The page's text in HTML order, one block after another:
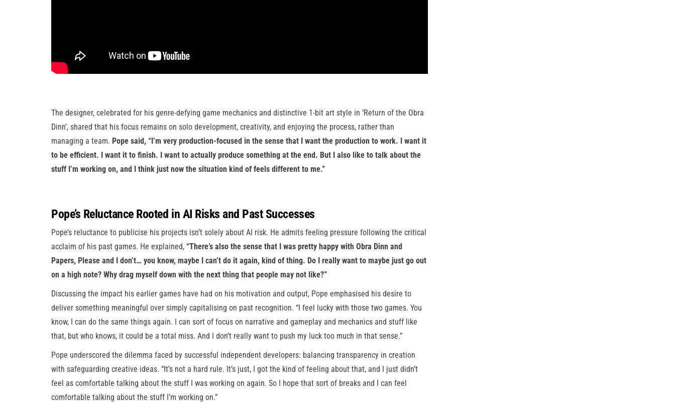
The designer, celebrated for his genre-defying game mechanics and distinctive 1-bit art style in ‘Return of the Obra
Dinn’, shared that his focus remains on solo development, creativity, and enjoying the process, rather than
managing a team. Pope said, “I’m very production-focused in the sense that I want the production to work. I want it
to be efficient. I want it to finish. I want to actually produce something at the end. But I also like to talk about the
stuff I’m working on, and I think just now the situation kind of feels different to me.”
Pope’s Reluctance Rooted in AI Risks and Past Successes
Pope’s reluctance to publicise his projects isn’t solely about AI risk. He admits feeling pressure following the critical
acclaim of his past games. He explained, “There’s also the sense that I was pretty happy with Obra Dinn and
Papers, Please and I don’t… you know, maybe I can’t do it again, kind of thing. Do I really want to maybe just go out
on a high note? Why drag myself down with the next thing that people may not like?”
Discussing the impact his earlier games have had on his motivation and output, Pope emphasised his desire to
deliver something meaningful over simply capitalising on past recognition. “I feel lucky with those two games. You
know, I can do the same things again. I can sort of focus on narrative and gameplay and mechanics and stuff like
that, but who knows, it could be a total miss. And I don’t really want to push my luck too much in that sense.”
Pope underscored the dilemma faced by successful independent developers: balancing transparency in creation
with safeguarding creative ideas. “It’s not a hard rule. It’s just, I got the kind of feeling about that, and I just didn’t
feel as comfortable talking about the stuff I was working on again. So I hope that sort of breaks and I can feel
comfortable talking about the stuff I’m working on.”